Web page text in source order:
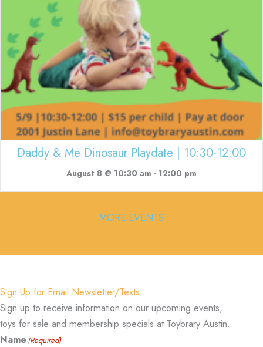
Daddy & Me Dinosaur Playdate | 10:30-12:00
August 8 @ 10:30 am - 12:00 pm
MORE EVENTS
Sign Up for Email Newsletter/Texts
Sign up to receive information on our upcoming events,
toys for sale and membership specials at Toybrary Austin.
Name (Required)